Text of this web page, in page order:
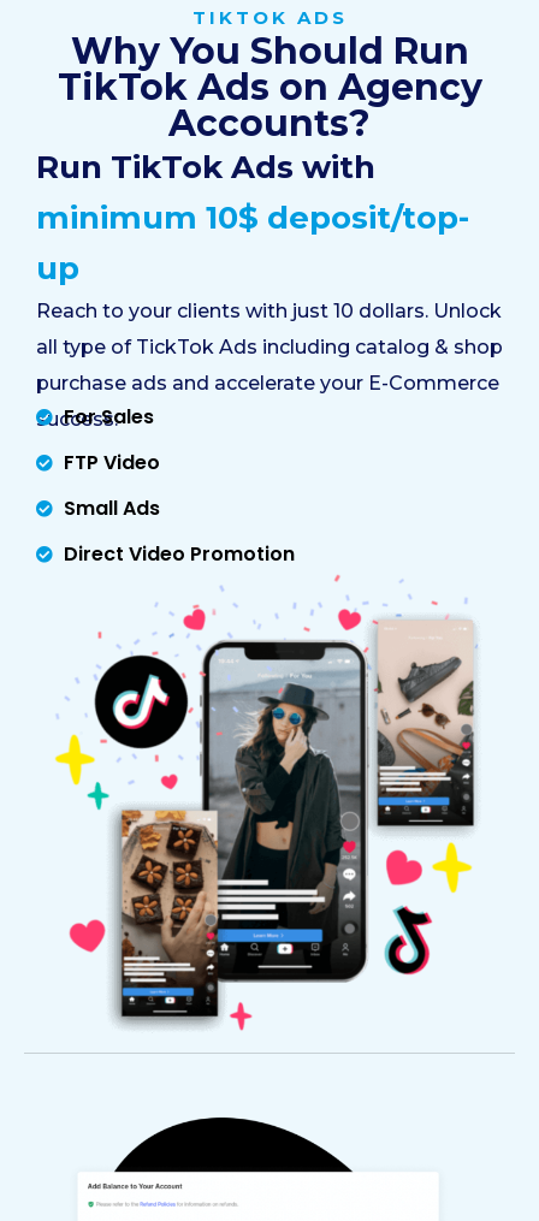
TIKTOK ADS
Why You Should Run
TikTok Ads on Agency
Accounts?
Run TikTok Ads with
minimum 10$ deposit/top-
up
Reach to your clients with just 10 dollars. Unlock
all type of TickTok Ads including catalog & shop
purchase ads and accelerate your E-Commerce
success:
For Sales
FTP Video
Small Ads
Direct Video Promotion